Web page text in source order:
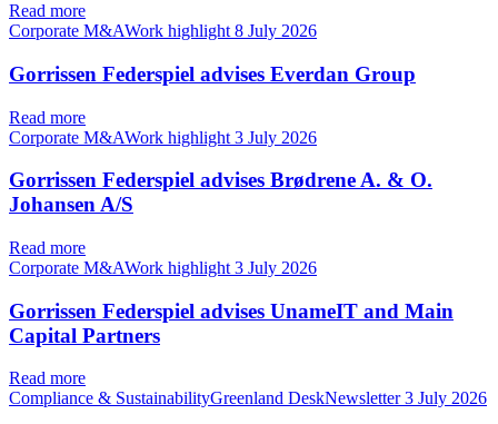
Read more
Corporate M&AWork highlight 8 July 2026
Gorrissen Federspiel advises Everdan Group
Read more
Corporate M&AWork highlight 3 July 2026
Gorrissen Federspiel advises Brødrene A. & O.
Johansen A/S
Read more
Corporate M&AWork highlight 3 July 2026
Gorrissen Federspiel advises UnameIT and Main
Capital Partners
Read more
Compliance & SustainabilityGreenland DeskNewsletter3 July 2026